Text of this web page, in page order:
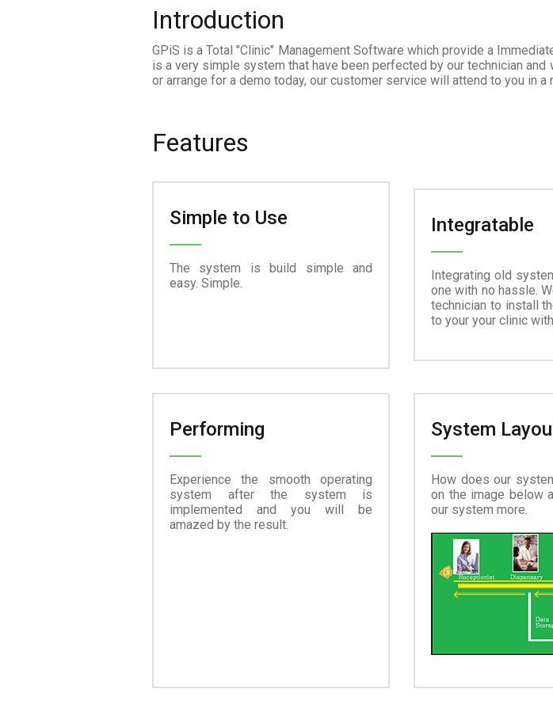
Introduction
GPiS is a Total "Clinic" Management Software which provide a
is a very simple system that have been perfected by our technician
or arrange for a demo today, our customer service will attend to you in a
Features
Simple to Use
The system is build simple and
easy. Simple.
Integratable
Integrating old
one with no hassle.
technician to install
to your your clinic
Performing
Experience the smooth operating
system after the system is
implemented and you will be
amazed by the result.
System
How does our
on the image below
our system more.